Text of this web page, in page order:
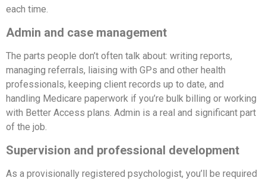
each time.
Admin and case management
The parts people don’t often talk about: writing reports,
managing referrals, liaising with GPs and other health
professionals, keeping client records up to date, and
handling Medicare paperwork if you’re bulk billing or working
with Better Access plans. Admin is a real and significant part
of the job.
Supervision and professional development
As a provisionally registered psychologist, you’ll be required